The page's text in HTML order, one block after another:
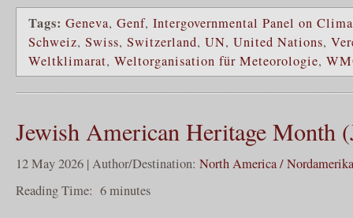
Tags: Geneva, Genf, Intergovernmental Panel on
Schweiz, Swiss, Switzerland, UN, United Nations,
Weltklimarat, Weltorganisation für Meteorologie,
Jewish American Heritage Month
12 May 2026 | Author/Destination: North America / Nordamerika
Reading Time: 6minutes